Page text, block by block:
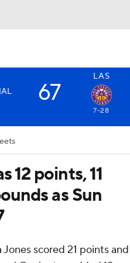
LAS
67
7-28
12 points, 11
as Sun
scored 21 points and